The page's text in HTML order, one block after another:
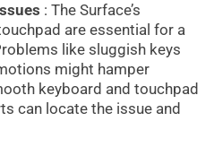
: The Surface’s
are essential for a
like sluggish keys
might hamper
keyboard and touchpad
can locate the issue and